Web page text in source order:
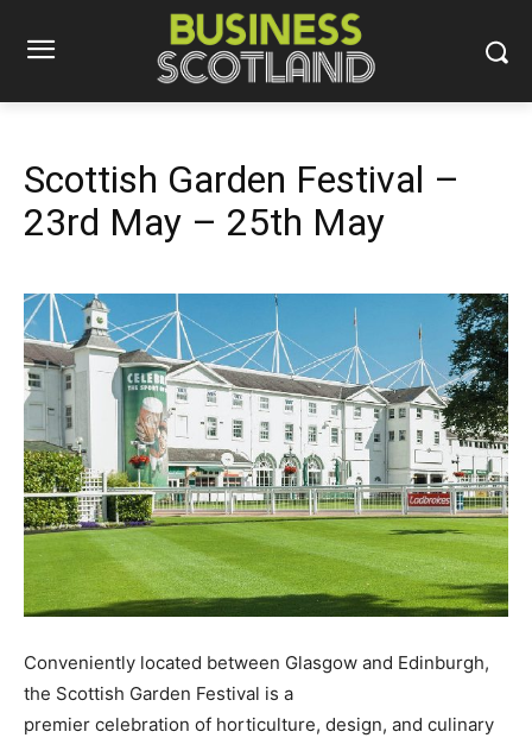
Scottish Garden Festival –
23rd May – 25th May
Conveniently located between Glasgow and Edinburgh,
the Scottish Garden Festival is a
premier celebration of horticulture, design, and culinary